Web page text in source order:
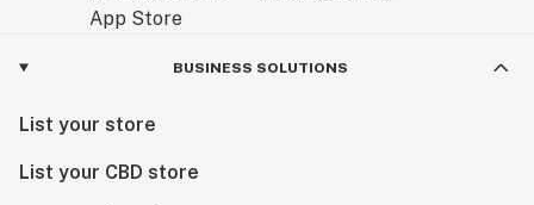
BUSINESS SOLUTIONS
List your store
List your CBD store